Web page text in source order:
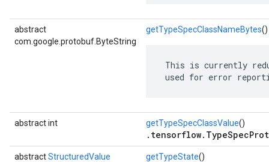
abstract
com.google.protobuf.ByteString
getTypeSpecClassNameBytes()
This is currently
used for error
abstract int getTypeSpecClassValue()
abstractStructuredValue getTypeState()